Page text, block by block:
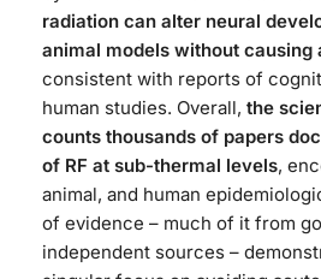
radiation can alter neural
animal models without causing
consistent with reports of
human studies. Overall, the
counts thousands of papers
of RF at sub-thermal levels,
animal, and human
of evidence – much of it from
independent sources –